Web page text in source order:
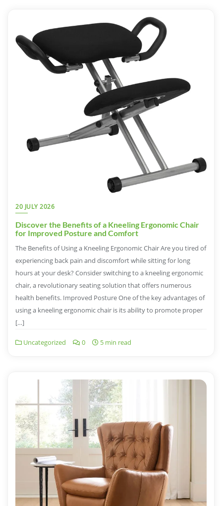
20 JULY 2026
Discover the Benefits of a Kneeling Ergonomic Chair
for Improved Posture and Comfort
The Benefits of Using a Kneeling Ergonomic Chair Are you tired of
experiencing back pain and discomfort while sitting for long
hours at your desk? Consider switching to a kneeling ergonomic
chair, a revolutionary seating solution that offers numerous
health benefits. Improved Posture One of the key advantages of
using a kneeling ergonomic chair is its ability to promote proper
[…]
Uncategorized 0 5 min read